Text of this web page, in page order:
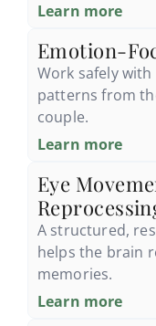
Learn more
Emotion-
Work safely
patterns from
couple.
Learn more
Eye
A structured,
helps the brain
memories.
Learn more